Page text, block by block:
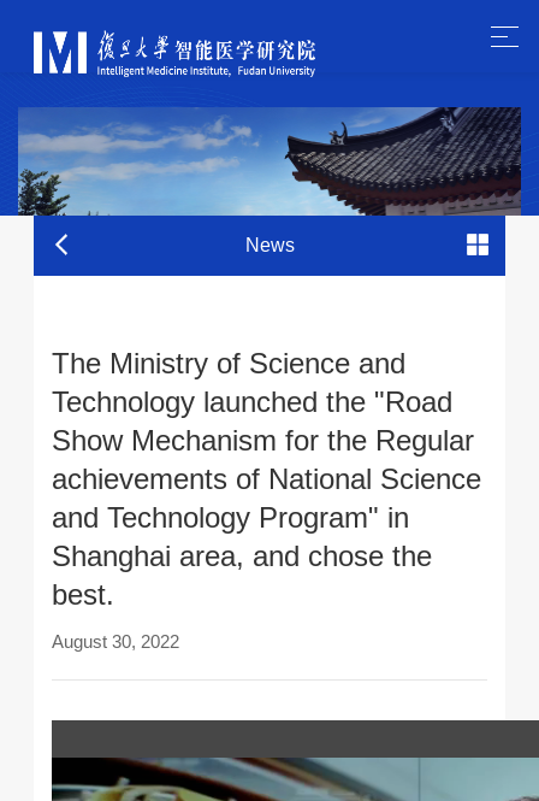
News
The Ministry of Science and
Technology launched the "Road
Show Mechanism for the Regular
achievements of National Science
and Technology Program" in
Shanghai area, and chose the
best.
August 30, 2022